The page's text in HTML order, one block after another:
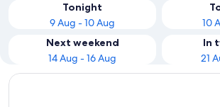
Tonight
9 Aug - 10 Aug
10
Next weekend
14 Aug - 16 Aug
In
21